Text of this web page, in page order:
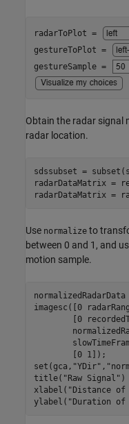
radarToPlot =
gestureToPlot =
gestureSample =
Obtain the radar signal
radar location.
sdssubset =
radarDataMatrix =
radarDataMatrix =
Use normalize to
between 0 and 1, and
motion sample.
imagesc([0
[0
        [0 1]);
set(gca, "YDir" ,
title( "Raw Signal" )
xlabel( "Distance of
ylabel( "Duration of